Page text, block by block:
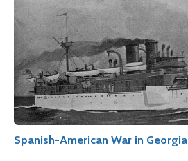
Spanish-American War in Georgia